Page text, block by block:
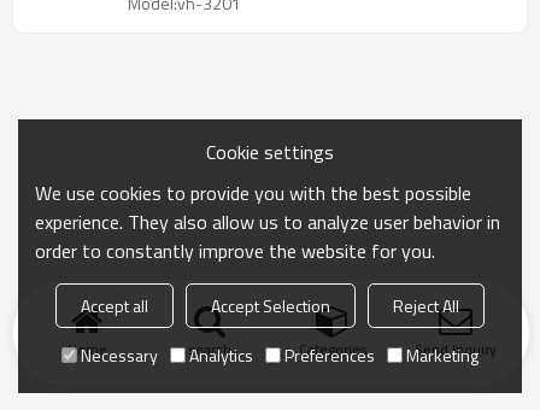
Home search Categories Send Inquiry
Cookie settings
We use cookies to provide you with the best possible
experience. They also allow us to analyze user behavior in
order to constantly improve the website for you.
Accept all Accept Selection
Reject All
Necessary
Analytics Preferences Marketing